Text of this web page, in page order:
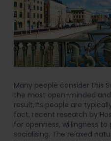
Many people consider this
the most open-minded
result, its people are
fact, recent research by
for openness, willingness
socialising. The relaxed